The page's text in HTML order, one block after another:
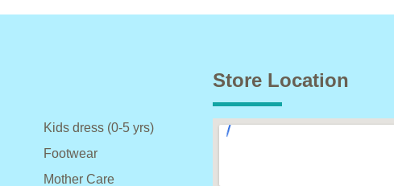
Kids dress (0-5 yrs)
Footwear
Mother Care
Store Location